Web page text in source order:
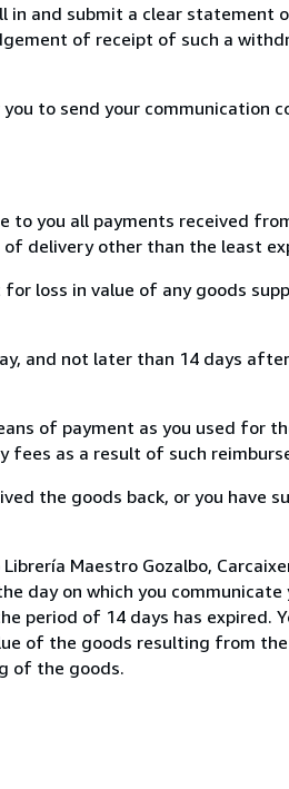
and submit a clear statement
of receipt of such a
to send your communication
you all payments received
delivery other than the least
loss in value of any goods
and not later than 14 days
of payment as you used for
fees as a result of such
the goods back, or you have
Maestro Gozalbo,
day on which you
period of 14 days has expired.
of the goods resulting from
of the goods.